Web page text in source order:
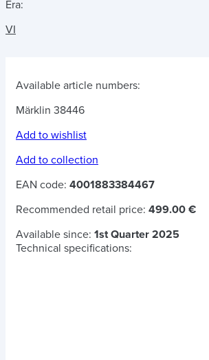
Era:
VI
Available article numbers:
Märklin 38446
Add to wishlist
Add to collection
EAN code: 4001883384467
Recommended retail price: 499.00 €
Available since: 1st Quarter 2025
Technical specifications: